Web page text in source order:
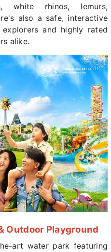
white rhinos, lemurs,
also a safe, interactive
and highly rated
alike.
Outdoor Playground
art water park featuring